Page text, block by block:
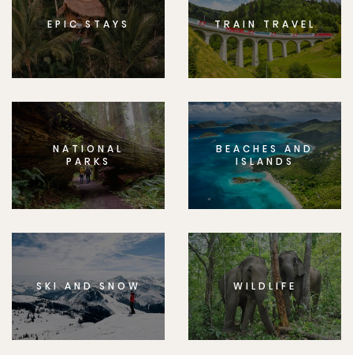
EPIC STAYS TRAIN TRAVEL
NATIONAL
PARKS
BEACHES AND
ISLANDS
SKI AND SNOW WILDLIFE